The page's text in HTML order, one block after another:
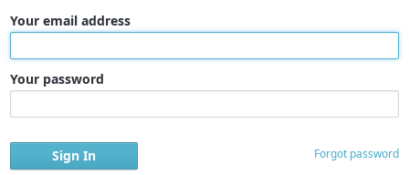
Your email address
Your password
Forgot password